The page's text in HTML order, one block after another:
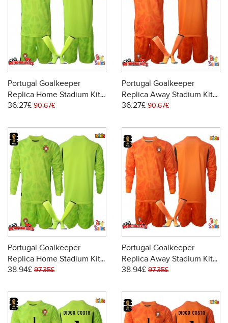
Portugal Goalkeeper
Replica Home Stadium Kit
for Kids World Cup 2026
36.27£ 90.67£
Portugal Goalkeeper
Replica Away Stadium Kit
for Kids World Cup 2026
36.27£ 90.67£
Portugal Goalkeeper
Replica Home Stadium Kit
for Kids World Cup 2026
38.94£ 97.35£
Portugal Goalkeeper
Replica Away Stadium Kit
for Kids World Cup 2026
38.94£ 97.35£